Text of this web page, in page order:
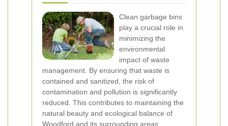
Clean garbage bins
play a crucial role in
minimizing the
environmental
impact of waste
management. By ensuring that waste is
contained and sanitized, the risk of
contamination and pollution is significantly
reduced. This contributes to maintaining the
natural beauty and ecological balance of
Woodford and its surrounding areas.